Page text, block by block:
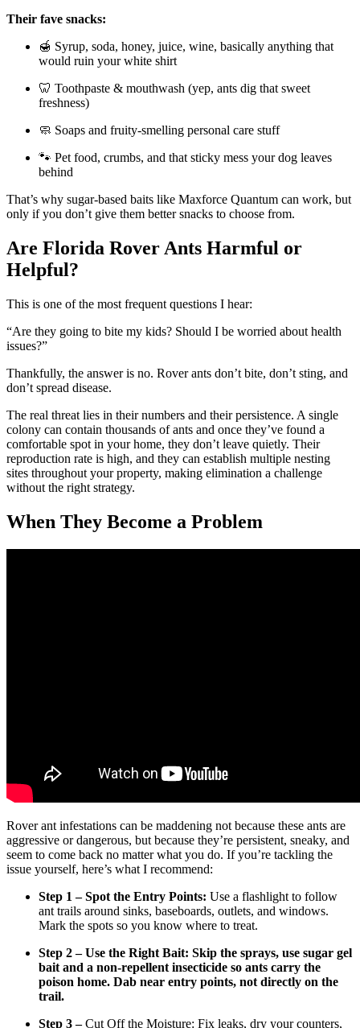
Their fave snacks:
🍯 Syrup, soda, honey, juice, wine, basically anything that
would ruin your white shirt
🦷 Toothpaste & mouthwash (yep, ants dig that sweet
freshness)
🧼 Soaps and fruity-smelling personal care stuff
🐾 Pet food, crumbs, and that sticky mess your dog leaves
behind
That’s why sugar-based baits like Maxforce Quantum can work, but
only if you don’t give them better snacks to choose from.
Are Florida Rover Ants Harmful or
Helpful?
This is one of the most frequent questions I hear:
“Are they going to bite my kids? Should I be worried about health
issues?”
Thankfully, the answer is no. Rover ants don’t bite, don’t sting, and
don’t spread disease.
The real threat lies in their numbers and their persistence. A single
colony can contain thousands of ants and once they’ve found a
comfortable spot in your home, they don’t leave quietly. Their
reproduction rate is high, and they can establish multiple nesting
sites throughout your property, making elimination a challenge
without the right strategy.
When They Become a Problem
Rover ant infestations can be maddening not because these ants are
aggressive or dangerous, but because they’re persistent, sneaky, and
seem to come back no matter what you do. If you’re tackling the
issue yourself, here’s what I recommend:
Step 1 – Spot the Entry Points: Use a flashlight to follow
ant trails around sinks, baseboards, outlets, and windows.
Mark the spots so you know where to treat.
Step 2 – Use the Right Bait: Skip the sprays, use sugar gel
bait and a non-repellent insecticide so ants carry the
poison home. Dab near entry points, not directly on the
trail.
Step 3 –Cut Off the Moisture: Fix leaks, dry your counters,